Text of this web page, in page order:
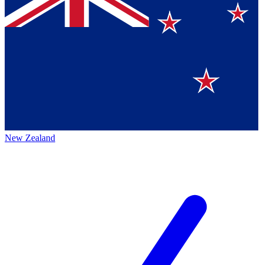
New Zealand